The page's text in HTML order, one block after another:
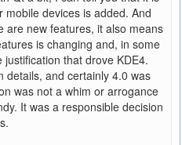
devices is added. And
are new features, it also means
is changing and, in some
that drove KDE4.
details, and certainly 4.0 was
was not a whim or arrogance
It was a responsible decision